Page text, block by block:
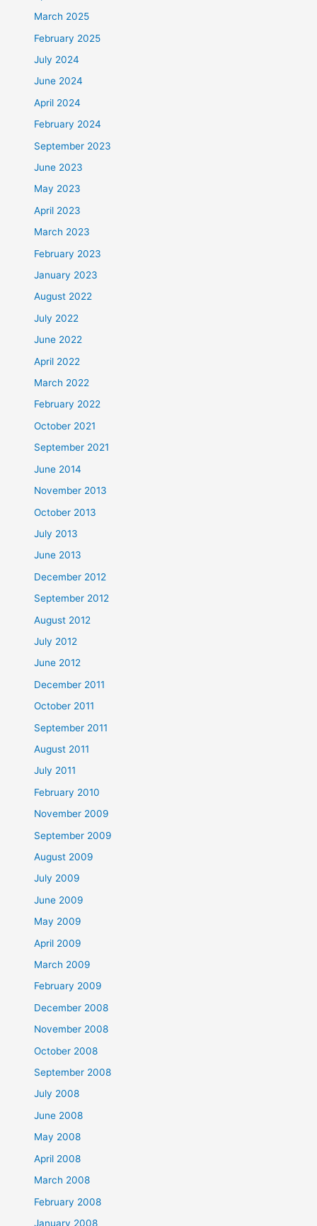
March 2025
February 2025
July 2024
June 2024
April 2024
February 2024
September 2023
June 2023
May 2023
April 2023
March 2023
February 2023
January 2023
August 2022
July 2022
June 2022
April 2022
March 2022
February 2022
October 2021
September 2021
June 2014
November 2013
October 2013
July 2013
June 2013
December 2012
September 2012
August 2012
July 2012
June 2012
December 2011
October 2011
September 2011
August 2011
July 2011
February 2010
November 2009
September 2009
August 2009
July 2009
June 2009
May 2009
April 2009
March 2009
February 2009
December 2008
November 2008
October 2008
September 2008
July 2008
June 2008
May 2008
April 2008
March 2008
February 2008
January 2008